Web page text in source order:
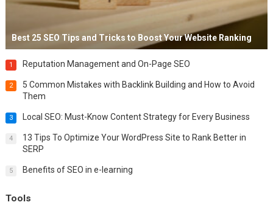
Best 25 SEO Tips and Tricks to Boost Your Website Ranking
1 Reputation Management and On-Page SEO
2
5 Common Mistakes with Backlink Building and How to Avoid
Them
3 Local SEO: Must-Know Content Strategy for Every Business
4
13 Tips To Optimize Your WordPress Site to Rank Better in
SERP
5 Benefits of SEO in e-learning
Tools